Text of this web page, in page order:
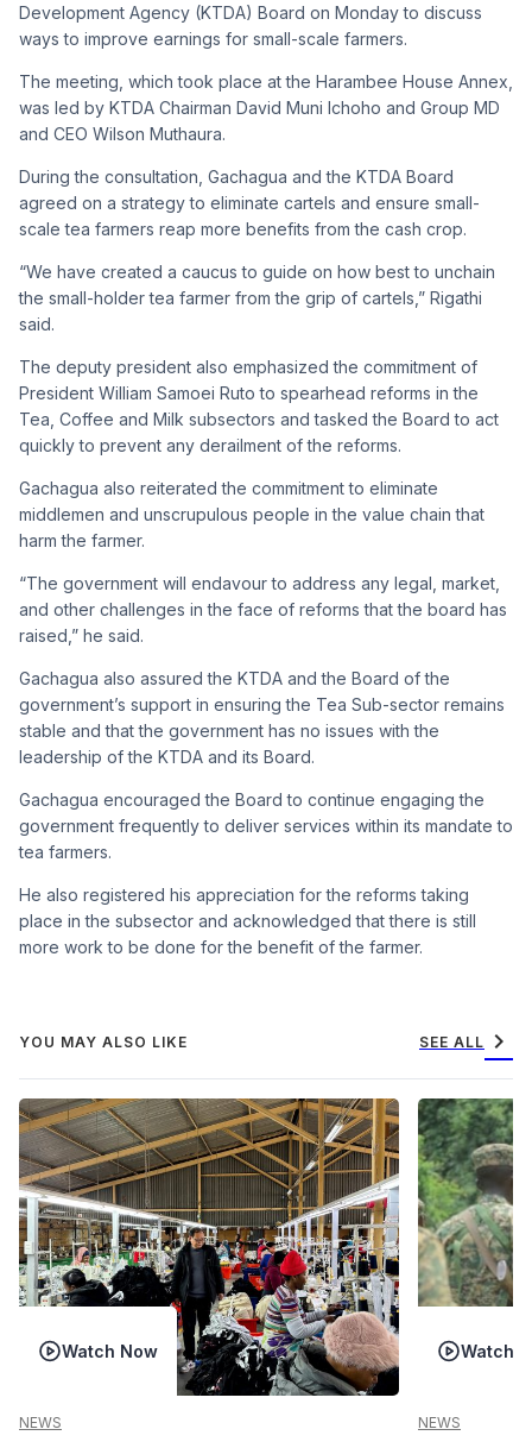
Development Agency (KTDA) Board on Monday to discuss
ways to improve earnings for small-scale farmers.
The meeting, which took place at the Harambee House Annex,
was led by KTDA Chairman David Muni Ichoho and Group MD
and CEO Wilson Muthaura.
During the consultation, Gachagua and the KTDA Board
agreed on a strategy to eliminate cartels and ensure small-
scale tea farmers reap more benefits from the cash crop.
“We have created a caucus to guide on how best to unchain
the small-holder tea farmer from the grip of cartels,” Rigathi
said.
The deputy president also emphasized the commitment of
President William Samoei Ruto to spearhead reforms in the
Tea, Coffee and Milk subsectors and tasked the Board to act
quickly to prevent any derailment of the reforms.
Gachagua also reiterated the commitment to eliminate
middlemen and unscrupulous people in the value chain that
harm the farmer.
“The government will endavour to address any legal, market,
and other challenges in the face of reforms that the board has
raised,” he said.
Gachagua also assured the KTDA and the Board of the
government’s support in ensuring the Tea Sub-sector remains
stable and that the government has no issues with the
leadership of the KTDA and its Board.
Gachagua encouraged the Board to continue engaging the
government frequently to deliver services within its mandate to
tea farmers.
He also registered his appreciation for the reforms taking
place in the subsector and acknowledged that there is still
more work to be done for the benefit of the farmer.
YOU MAY ALSO LIKE SEE ALL chevron_right
Watch Now
NEWS
Watch
NEWS